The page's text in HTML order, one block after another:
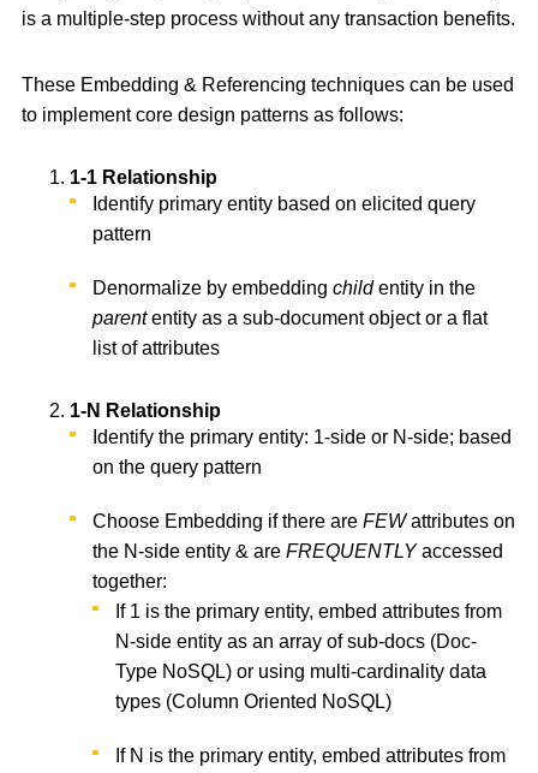
is a multiple-step process without any transaction benefits.
These Embedding & Referencing techniques can be used
to implement core design patterns as follows:
1-1 Relationship
Identify primary entity based on elicited query
pattern
Denormalize by embeddingchildentity in the
parententity as a sub-document object or a flat
list of attributes
1-N Relationship
Identify the primary entity: 1-side or N-side; based
on the query pattern
Choose Embedding if there areFEWattributes on
the N-side entity & areFREQUENTLYaccessed
together:
If 1 is the primary entity, embed attributes from
N-side entity as an array of sub-docs (Doc-
Type NoSQL) or using multi-cardinality data
types (Column Oriented NoSQL)
If N is the primary entity, embed attributes from